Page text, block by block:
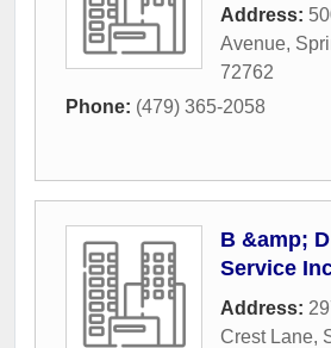
Address:
Avenue,
72762
Phone: (479) 365-2058
B &amp;
Service
Address:
Crest Lane,